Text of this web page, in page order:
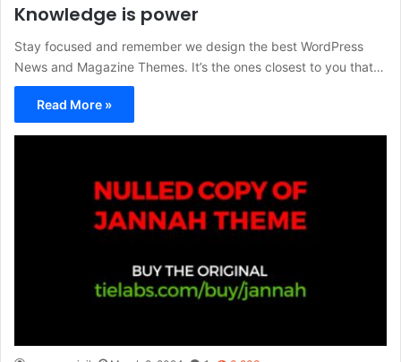
Knowledge is power
Stay focused and remember we design the best WordPress
News and Magazine Themes. It’s the ones closest to you that…
Read More »